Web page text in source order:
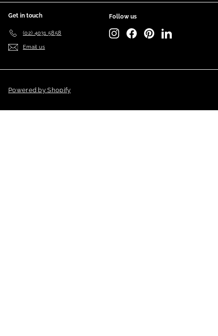
Get in touch
(02) 4031 5858
Email us
Follow us
InstagramFacebookPinterestLinkedIn
Powered by Shopify